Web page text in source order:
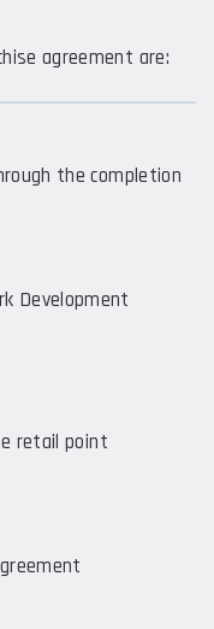
agreement are:
the completion
Development
retail point